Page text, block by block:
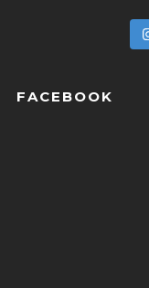
FACEBOOK